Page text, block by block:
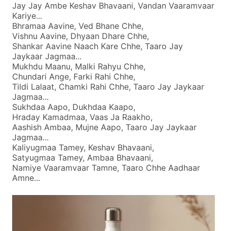
Jay Jay Ambe Keshav Bhavaani, Vandan Vaaramvaar
Kariye...
Bhramaa Aavine, Ved Bhane Chhe,
Vishnu Aavine, Dhyaan Dhare Chhe,
Shankar Aavine Naach Kare Chhe, Taaro Jay
Jaykaar Jagmaa...
Mukhdu Maanu, Malki Rahyu Chhe,
Chundari Ange, Farki Rahi Chhe,
Tildi Lalaat, Chamki Rahi Chhe, Taaro Jay Jaykaar
Jagmaa...
Sukhdaa Aapo, Dukhdaa Kaapo,
Hraday Kamadmaa, Vaas Ja Raakho,
Aashish Ambaa, Mujne Aapo, Taaro Jay Jaykaar
Jagmaa...
Kaliyugmaa Tamey, Keshav Bhavaani,
Satyugmaa Tamey, Ambaa Bhavaani,
Namiye Vaaramvaar Tamne, Taaro Chhe Aadhaar
Amne...